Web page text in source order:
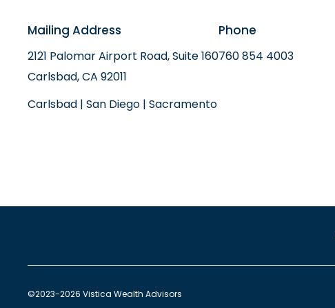
Mailing Address
2121 Palomar Airport Road, Suite 160
Carlsbad, CA 92011
Carlsbad | San Diego | Sacramento
Phone
760 854 4003
©2023-2026 Vistica Wealth Advisors